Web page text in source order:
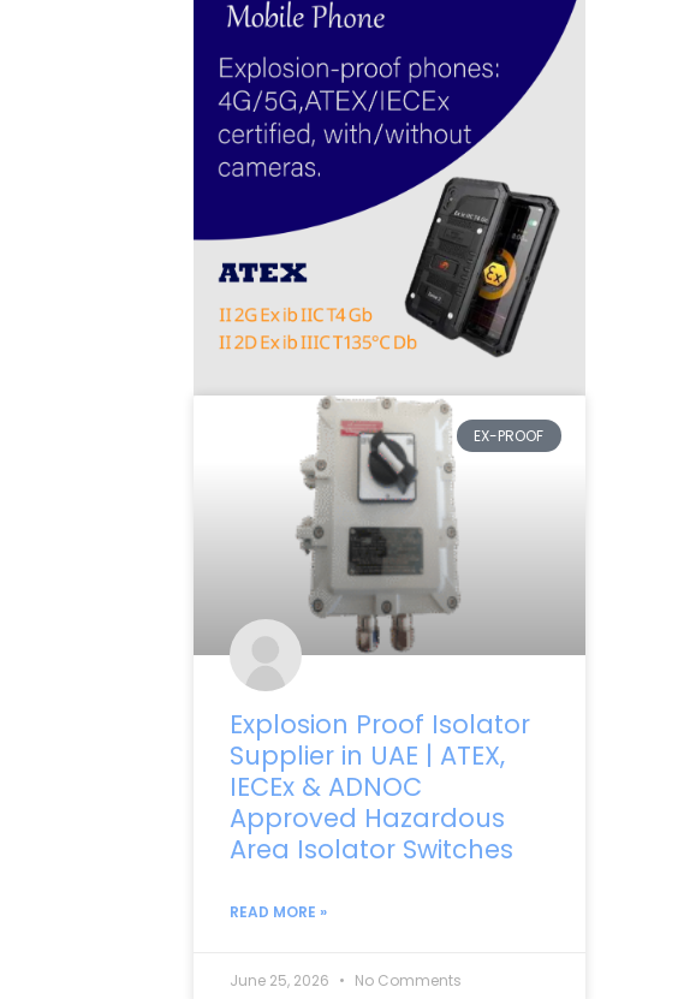
EX-PROOF
Explosion Proof Isolator
Supplier in UAE | ATEX,
IECEx & ADNOC
Approved Hazardous
Area Isolator Switches
READ MORE »
June 25, 2026 No Comments